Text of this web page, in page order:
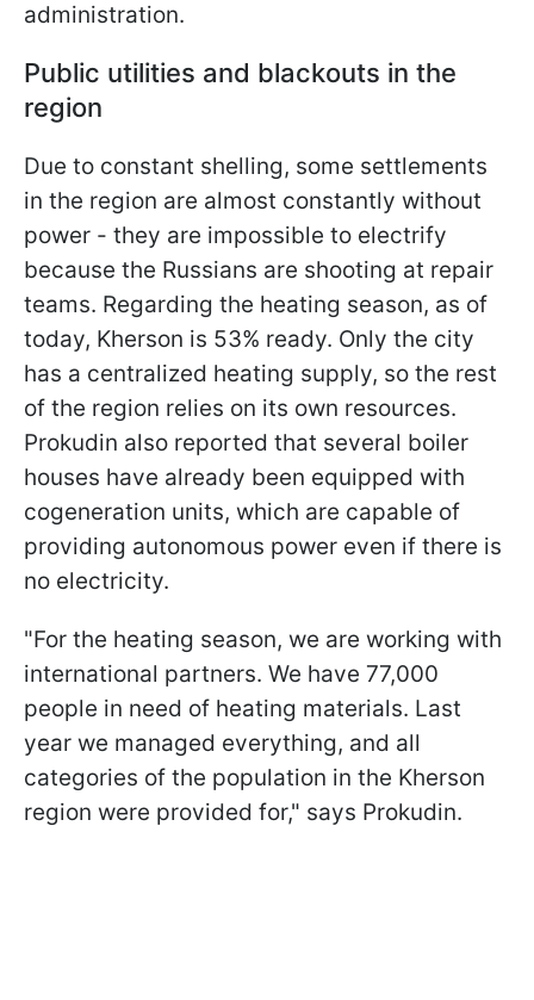
administration.
Public utilities and blackouts in the
region
Due to constant shelling, some settlements
in the region are almost constantly without
power - they are impossible to electrify
because the Russians are shooting at repair
teams. Regarding the heating season, as of
today, Kherson is 53% ready. Only the city
has a centralized heating supply, so the rest
of the region relies on its own resources.
Prokudin also reported that several boiler
houses have already been equipped with
cogeneration units, which are capable of
providing autonomous power even if there is
no electricity.
"For the heating season, we are working with
international partners. We have 77,000
people in need of heating materials. Last
year we managed everything, and all
categories of the population in the Kherson
region were provided for," says Prokudin.